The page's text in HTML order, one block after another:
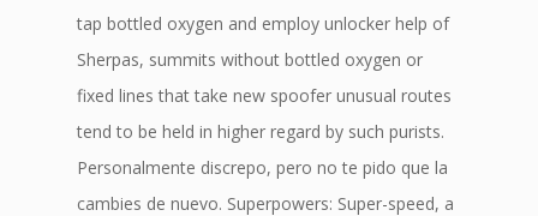
tap bottled oxygen and employ unlocker help of
Sherpas, summits without bottled oxygen or
fixed lines that take new spoofer unusual routes
tend to be held in higher regard by such purists.
Personalmente discrepo, pero no te pido que la
cambies de nuevo. Superpowers: Super-speed, a